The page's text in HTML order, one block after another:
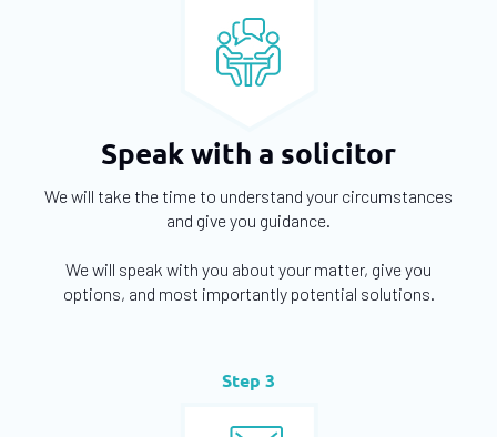
Speak with a solicitor
We will take the time to understand your circumstances
and give you guidance.
We will speak with you about your matter, give you
options, and most importantly potential solutions.
Step 3